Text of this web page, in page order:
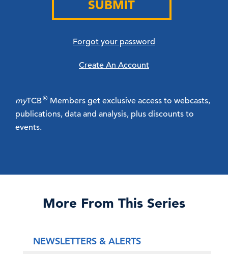
SUBMIT
Forgot your password
Create An Account
myTCB® Members get exclusive access to webcasts,
publications, data and analysis, plus discounts to
events.
More From This Series
NEWSLETTERS & ALERTS